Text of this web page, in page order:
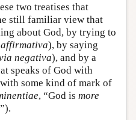
two treatises that
still familiar view that
about God, by trying to
), by saying
negativa), and by a
speaks of God with
some kind of mark of
, “God is more